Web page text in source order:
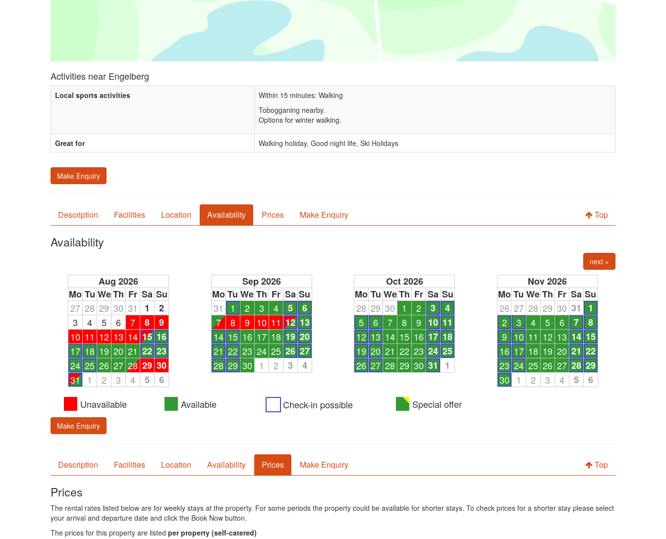
Activities near Engelberg
Local sports activities
Within 15 minutes: Walking
Tobogganing nearby.
Options for winter walking.
Great for Walking holiday, Good night life, Ski Holidays
Make Enquiry
Description Facilities Location Availability Prices Make Enquiry Top
Availability
next »
Aug 2026
Mo Tu WeTh Fr Sa Su
27 28 29 30 31 1
2
3
4 5 6 7 8
9
10 11 12 13 14 15 16
17 18 19 20 21 22 23
24 25 26 27 28 29 30
31
1 2 3 4 5 6
Sep 2026
Mo Tu WeTh Fr Sa Su
31
1 2 3 4 5
6
7
8 9 10 11 12 13
14 15 16 17 18 19 20
21 22 23 24 25 26 27
28 29 30 1 2 3 4
Oct 2026
Mo Tu WeTh Fr Sa Su
28 29 30 1 2 3
4
5
6 7 8 9 10 11
12 13 14 15 16 17 18
19 20 21 22 23 24 25
26 27 28 29 30 31 1
Nov 2026
Mo Tu WeTh Fr Sa Su
26 27 28 29 30 31
1
2
3 4 5 6 7
8
9
10 11 12 13 14 15
16 17 18 19 20 21 22
23 24 25 26 27 28 29
30
1 2 3 4 5
6
Unavailable
Available Check-in possible Special offer
Make Enquiry
Description Facilities Location Availability Prices Make Enquiry Top
Prices
The rental rates listed below are for weekly stays at the property. For some periods the property could be available for shorter stays. To check prices for a shorter stay please select
your arrival and departure date and click the Book Now button.
The prices for this property are listed per property (self-catered)